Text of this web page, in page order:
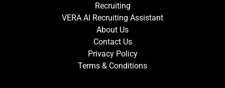
Recruiting
VERA AI Recruiting Assistant
About Us
Contact Us
Privacy Policy
Terms & Conditions